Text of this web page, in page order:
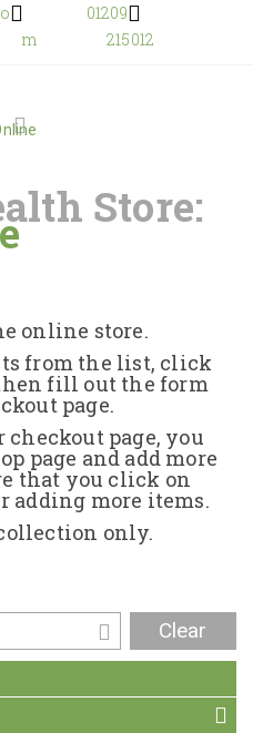
m
01209
215012
Store:
online store.
from the list, click
fill out the form
page.
page, you
page and add more
that you click on
adding more items.
only.
Clear